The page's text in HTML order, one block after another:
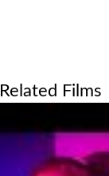
Related Films